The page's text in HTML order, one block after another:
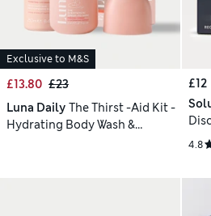
Exclusive to M&S
£13.80 £23
Luna Daily The Thirst -Aid Kit -
Hydrating Body Wash &
£12
4.8